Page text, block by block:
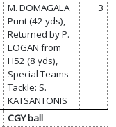
M. DOMAGALA
Punt (42 yds),
Returned by P.
LOGAN from
H52 (8 yds),
Special Teams
Tackle: S.
KATSANTONIS
3
CGY ball